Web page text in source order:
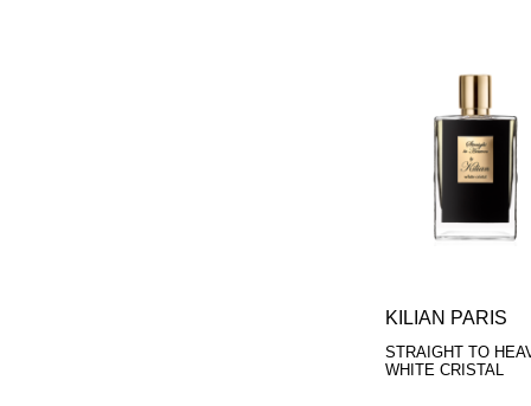
KILIAN PARIS
STRAIGHT TO
WHITE CRISTAL